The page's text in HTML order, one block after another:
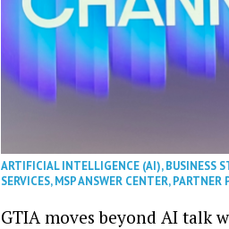
ARTIFICIAL INTELLIGENCE (AI),BUSINESS
SERVICES,MSP ANSWER CENTER,PARTNER
GTIA moves beyond AI talk